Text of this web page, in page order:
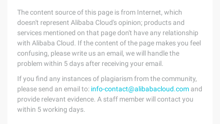
The content source of this page is from Internet, which
doesn't represent Alibaba Cloud's opinion; products and
services mentioned on that page don't have any relationship
with Alibaba Cloud. If the content of the page makes you feel
confusing, please write us an email, we will handle the
problem within 5 days after receiving your email.
If you find any instances of plagiarism from the community,
please send an email to: info-contact@alibabacloud.com and
provide relevant evidence. A staff member will contact you
within 5 working days.